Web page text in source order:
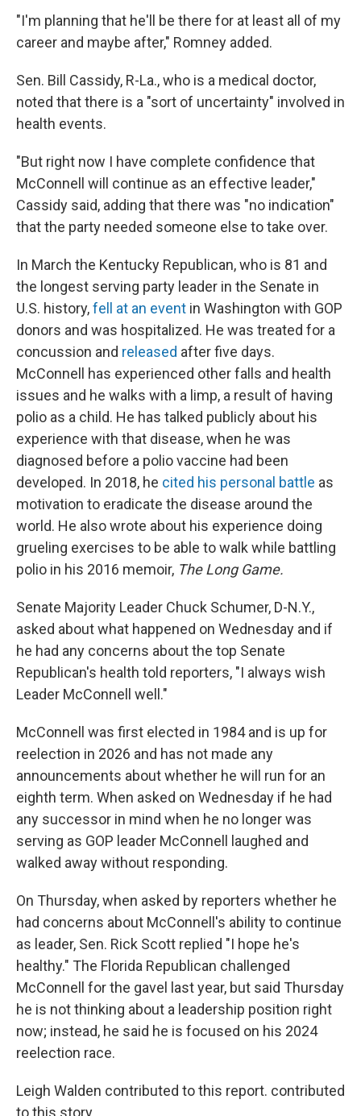
"I'm planning that he'll be there for at least all of my
career and maybe after," Romney added.
Sen. Bill Cassidy, R-La., who is a medical doctor,
noted that there is a "sort of uncertainty" involved in
health events.
"But right now I have complete confidence that
McConnell will continue as an effective leader,"
Cassidy said, adding that there was "no indication"
that the party needed someone else to take over.
In March the Kentucky Republican, who is 81 and
the longest serving party leader in the Senate in
U.S. history,fell at an event in Washington with GOP
donors and was hospitalized. He was treated for a
concussion and released after five days.
McConnell has experienced other falls and health
issues and he walks with a limp, a result of having
polio as a child. He has talked publicly about his
experience with that disease, when he was
diagnosed before a polio vaccine had been
developed. In 2018, he cited his personal battle as
motivation to eradicate the disease around the
world. He also wrote about his experience doing
grueling exercises to be able to walk while battling
polio in his 2016 memoir, The Long Game.
Senate Majority Leader Chuck Schumer, D-N.Y.,
asked about what happened on Wednesday and if
he had any concerns about the top Senate
Republican's health told reporters, "I always wish
Leader McConnell well."
McConnell was first elected in 1984 and is up for
reelection in 2026 and has not made any
announcements about whether he will run for an
eighth term. When asked on Wednesday if he had
any successor in mind when he no longer was
serving as GOP leader McConnell laughed and
walked away without responding.
On Thursday, when asked by reporters whether he
had concerns about McConnell's ability to continue
as leader, Sen. Rick Scott replied "I hope he's
healthy." The Florida Republican challenged
McConnell for the gavel last year, but said Thursday
he is not thinking about a leadership position right
now; instead, he said he is focused on his 2024
reelection race.
Leigh Walden contributed to this report. contributed
to this story